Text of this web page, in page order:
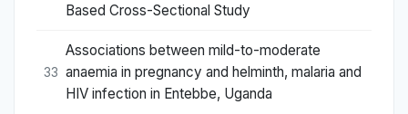
Based Cross-Sectional Study
33
Associations between mild-to-moderate
anaemia in pregnancy and helminth, malaria and
HIV infection in Entebbe, Uganda